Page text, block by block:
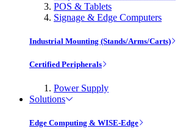
POS & Tablets
Signage & Edge Computers
Industrial Mounting (Stands/Arms/Carts)
Certified Peripherals
Power Supply
Solutions
Edge Computing & WISE-Edge